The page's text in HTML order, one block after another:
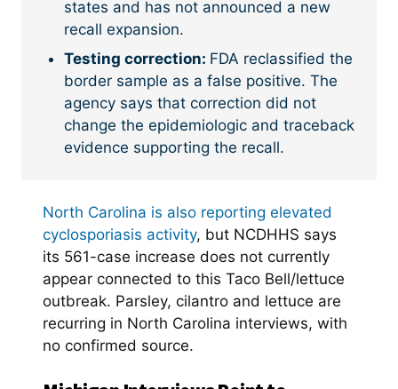
states and has not announced a new
recall expansion.
Testing correction: FDA reclassified the
border sample as a false positive. The
agency says that correction did not
change the epidemiologic and traceback
evidence supporting the recall.
North Carolina is also reporting elevated
cyclosporiasis activity, but NCDHHS says
its 561-case increase does not currently
appear connected to this Taco Bell/lettuce
outbreak. Parsley, cilantro and lettuce are
recurring in North Carolina interviews, with
no confirmed source.